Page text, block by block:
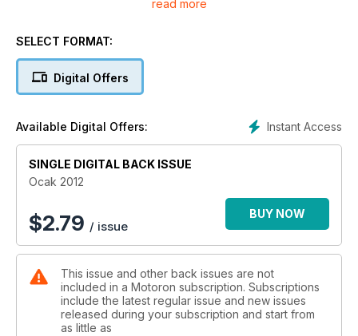
okuyacakmış gibi gözüküyor. Cagiva’nın yalnızca 125 cc
daha az tercih edildiğini tam olarak anlamak, bakalım
Hiçbir şey sizi motosiklet kullanmaktan alıkoyamaz, soğuk
havalar bile… Ağustos böceği ve karınca hikayesini hatırlayın;
doğru motosiklet ve doğru ekipmanlarla siz de kışa hazır
olabilirsiniz. Ayrıntılar tabii ki Ocak sayısında.
Türkiye Pist Şampiyonası’nın 8 kez birincilik görmüş yarışçısı
Yunus Erçelik’in başarısının sırrı ne? Bir şampiyonun hangi
hazırlıklardan ve aşamalardan geçtiğini öğrenmek için
read more
SELECT FORMAT:
Digital Offers
Instant Access
Available Digital Offers:
SINGLE DIGITAL BACK ISSUE
Ocak 2012
$2.79 / issue
BUY NOW
This issue and other back issues are not
included in a Motoron subscription. Subscriptions
include the latest regular issue and new issues
released during your subscription and start from
as little as